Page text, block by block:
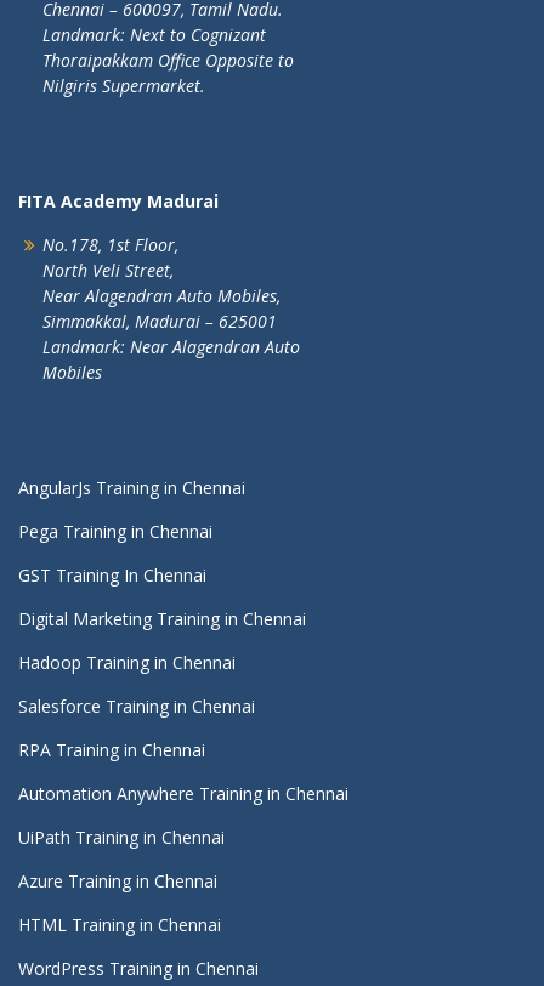
Chennai – 600097, Tamil Nadu.
Landmark: Next to Cognizant
Thoraipakkam Office Opposite to
Nilgiris Supermarket.
FITA Academy Madurai
No.178, 1st Floor,
North Veli Street,
Near Alagendran Auto Mobiles,
Simmakkal, Madurai – 625001
Landmark: Near Alagendran Auto
Mobiles
AngularJs Training in Chennai
Pega Training in Chennai
GST Training In Chennai
Digital Marketing Training in Chennai
Hadoop Training in Chennai
Salesforce Training in Chennai
RPA Training in Chennai
Automation Anywhere Training in Chennai
UiPath Training in Chennai
Azure Training in Chennai
HTML Training in Chennai
WordPress Training in Chennai